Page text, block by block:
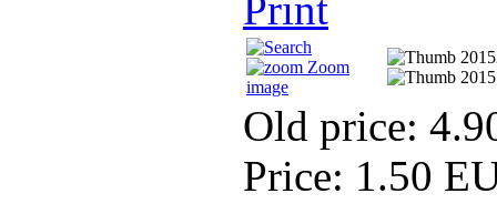
Zoom
image
Old price:
Price: 1.50